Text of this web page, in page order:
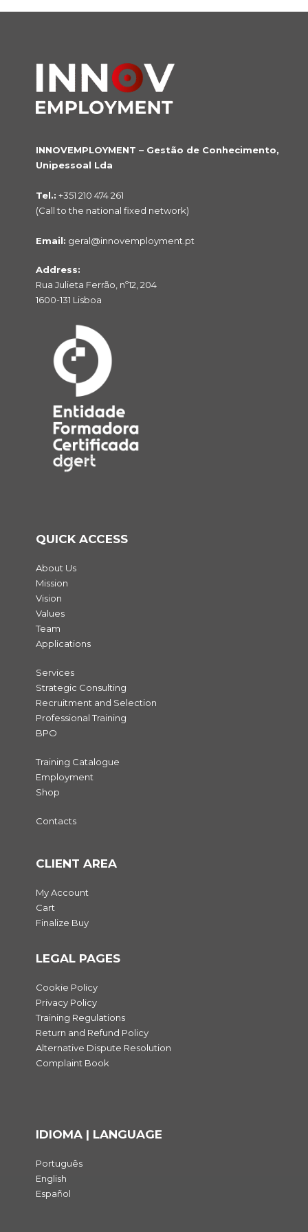
INNOVEMPLOYMENT – Gestão de Conhecimento,
Unipessoal Lda
Tel.: +351 210 474 261
(Call to the national fixed network)
Email: geral@innovemployment.pt
Address:
Rua Julieta Ferrão, nº12, 204
1600-131 Lisboa
QUICK ACCESS
About Us
Mission
Vision
Values
Team
Applications
Services
Strategic Consulting
Recruitment and Selection
Professional Training
BPO
Training Catalogue
Employment
Shop
Contacts
CLIENT AREA
My Account
Cart
Finalize Buy
LEGAL PAGES
Cookie Policy
Privacy Policy
Training Regulations
Return and Refund Policy
Alternative Dispute Resolution
Complaint Book
IDIOMA | LANGUAGE
Português
English
Español